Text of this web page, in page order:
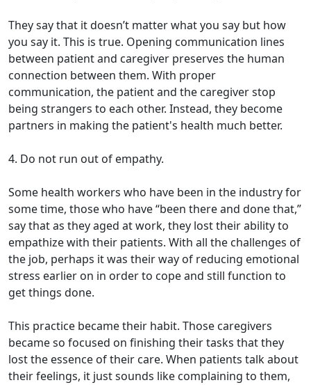
They say that it doesn’t matter what you say but how
you say it. This is true. Opening communication lines
between patient and caregiver preserves the human
connection between them. With proper
communication, the patient and the caregiver stop
being strangers to each other. Instead, they become
partners in making the patient's health much better.
4. Do not run out of empathy.
Some health workers who have been in the industry for
some time, those who have “been there and done that,”
say that as they aged at work, they lost their ability to
empathize with their patients. With all the challenges of
the job, perhaps it was their way of reducing emotional
stress earlier on in order to cope and still function to
get things done.
This practice became their habit. Those caregivers
became so focused on finishing their tasks that they
lost the essence of their care. When patients talk about
their feelings, it just sounds like complaining to them,